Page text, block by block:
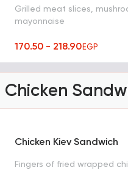
Grilled meat slices,
mayonnaise
170.50 - 218.90EGP
Chicken
Chicken Kiev Sandwich
Fingers of fried wrapped